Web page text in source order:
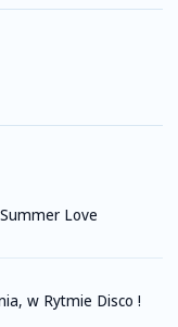
Love
w Rytmie Disco !